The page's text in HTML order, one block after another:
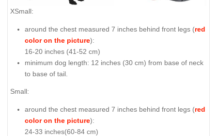
XSmall:
around the chest measured 7 inches behind front legs (red
color on the picture):
16-20 inches (41-52 cm)
minimum dog length: 12 inches (30 cm) from base of neck
to base of tail.
Small:
around the chest measured 7 inches behind front legs (red
color on the picture):
24-33 inches(60-84 cm)